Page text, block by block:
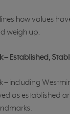
how values
weigh up.
– Established,
– including
as established